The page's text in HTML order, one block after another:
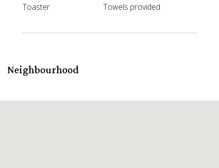
Toaster
Towels provided
Neighbourhood